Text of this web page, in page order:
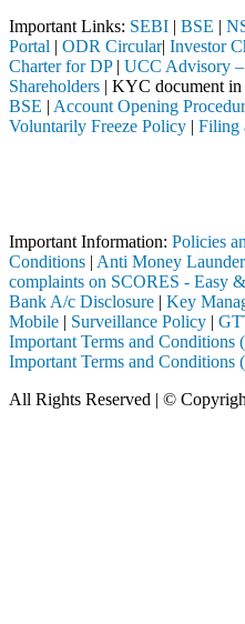
Important Links: SEBI | BSE |
Portal | ODR Circular| Investor
Charter for DP| UCC Advisory
Shareholders | KYC document in
BSE | Account Opening
Voluntarily Freeze Policy | Filing
Important Information: Policies
Conditions | Anti Money
complaints on SCORES - Easy
Bank A/c Disclosure | Key
Mobile | Surveillance Policy |
Important Terms and Conditions
Important Terms and
All Rights Reserved | ©